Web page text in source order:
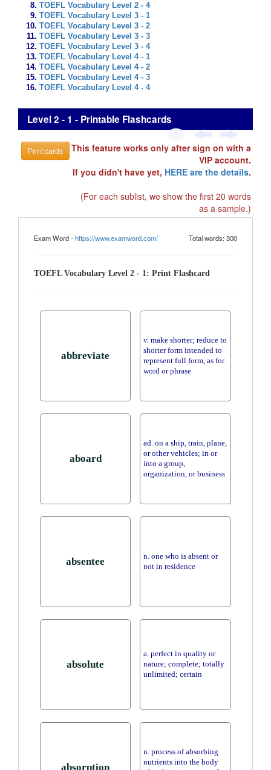
TOEFL Vocabulary Level 2 - 4
TOEFL Vocabulary Level 3 - 1
TOEFL Vocabulary Level 3 - 2
TOEFL Vocabulary Level 3 - 3
TOEFL Vocabulary Level 3 - 4
TOEFL Vocabulary Level 4 - 1
TOEFL Vocabulary Level 4 - 2
TOEFL Vocabulary Level 4 - 3
TOEFL Vocabulary Level 4 - 4
Level 2 - 1 - Printable Flashcards
Print cards
This feature works only after sign on with a
VIP account.
If you didn't have yet, HERE are the details.
(For each sublist, we show the first 20 words
as a sample.)
Exam Word -https://www.examword.com/ Total words: 300
TOEFL Vocabulary Level 2 - 1: Print Flashcard
abbreviate
v. make shorter; reduce to
shorter form intended to
represent full form, as for
word or phrase
aboard
ad. on a ship, train, plane,
or other vehicles; in or
into a group,
organization, or business
absentee
n. one who is absent or
not in residence
absolute
a. perfect in quality or
nature; complete; totally
unlimited; certain
absorption
n. process of absorbing
nutrients into the body